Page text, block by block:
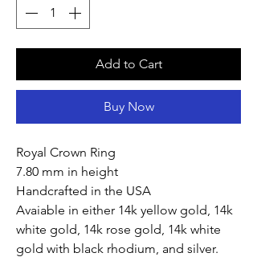
Add to Cart
Buy Now
Royal Crown Ring
7.80 mm in height
Handcrafted in the USA
Avaiable in either 14k yellow gold, 14k
white gold, 14k rose gold, 14k white
gold with black rhodium, and silver.